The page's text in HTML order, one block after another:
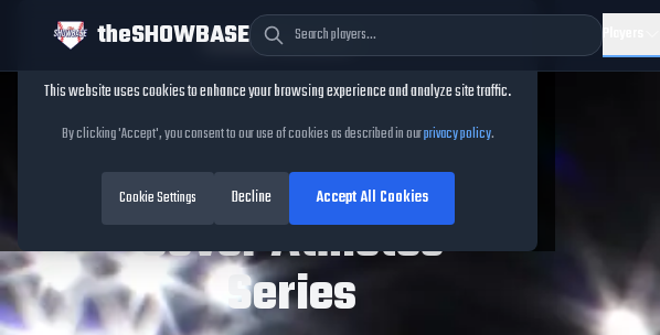
theSHOWBASE
TheShowBase / Series / Cover Athletes
Cover Athletes
Series
Cookie Consent
This website uses cookies to enhance your browsing experience and analyze site traffic.
By clicking 'Accept', you consent to our use of cookies as described in ourprivacy policy.
Cookie Settings Decline Accept All Cookies